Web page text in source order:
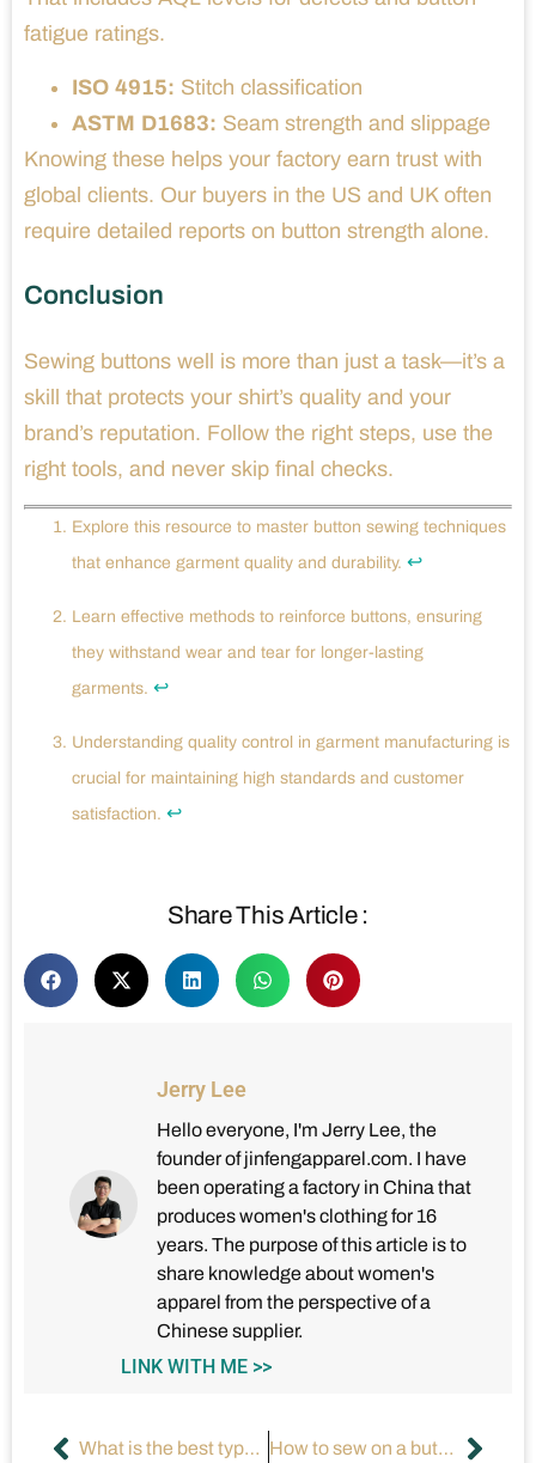
fatigue ratings.
ISO 4915: Stitch classification
ASTM D1683: Seam strength and slippage
Knowing these helps your factory earn trust with
global clients. Our buyers in the US and UK often
require detailed reports on button strength alone.
Conclusion
Sewing buttons well is more than just a task—it’s a
skill that protects your shirt’s quality and your
brand’s reputation. Follow the right steps, use the
right tools, and never skip final checks.
Explore this resource to master button sewing techniques
that enhance garment quality and durability. ↩
Learn effective methods to reinforce buttons, ensuring
they withstand wear and tear for longer-lasting
garments. ↩
Understanding quality control in garment manufacturing is
crucial for maintaining high standards and customer
satisfaction. ↩
Share This Article :
Jerry Lee
Hello everyone, I'm Jerry Lee, the
founder of jinfengapparel.com. I have
been operating a factory in China that
produces women's clothing for 16
years. The purpose of this article is to
share knowledge about women's
apparel from the perspective of a
Chinese supplier.
LINK WITH ME >>
What is the best type of dress for a deep neckline? How to sew on a button with a sewing machine?